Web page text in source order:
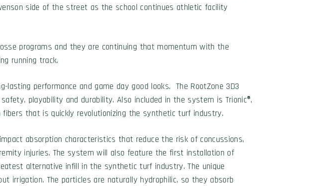
side of the street as the school continues athletic facility
programs and they are continuing that momentum with the
running track.
performance and game day good looks. The RootZone 3D3
playability and durability. Also included in the system is Trionic®,
that is quickly revolutionizing the synthetic turf industry.
absorption characteristics that reduce the risk of concussions,
injuries. The system will also feature the first installation of
alternative infill in the synthetic turf industry. The unique
irrigation. The particles are naturally hydrophilic, so they absorb